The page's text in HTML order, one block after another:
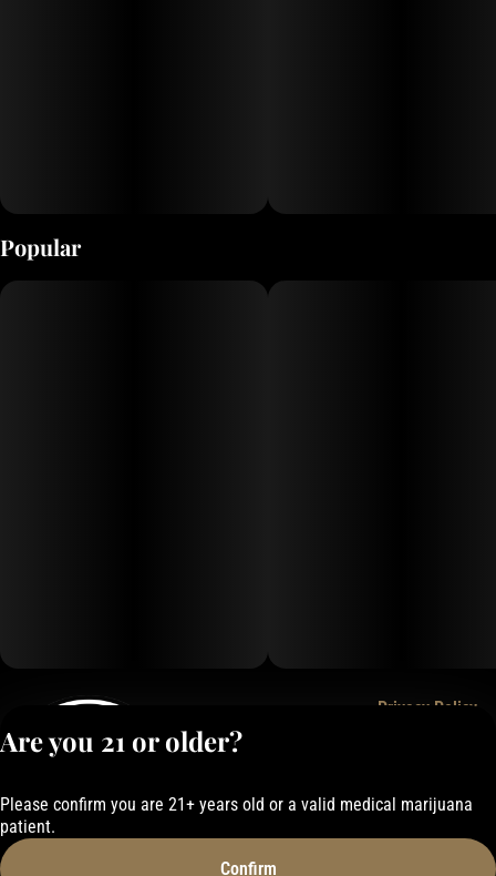
Popular
Privacy Policy
Are you 21 or older?
Please confirm you are 21+ years old or a valid medical marijuana
patient.
Confirm